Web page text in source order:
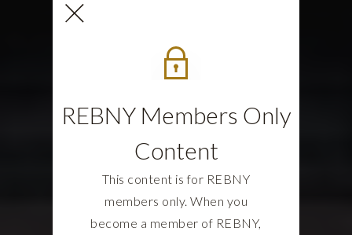
REBNY Members Only
Content
This content is for REBNY
members only. When you
become a member of REBNY,